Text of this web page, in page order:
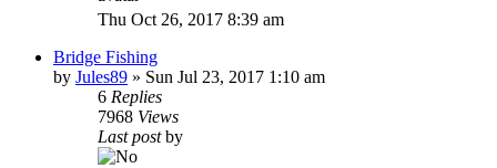
Thu Oct 26, 2017 8:39 am
Bridge Fishing
by Jules89 » Sun Jul 23, 2017 1:10 am
6 Replies
7968 Views
Last postby